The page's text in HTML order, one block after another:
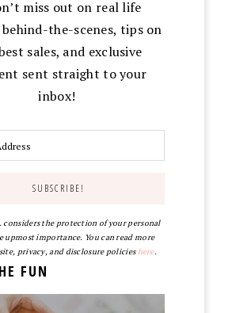
miss out on real life
the-scenes, tips on
sales, and exclusive
sent straight to your
inbox!
the protection of your personal
upmost importance. You can read more
privacy, and disclosure policieshere.
FUN